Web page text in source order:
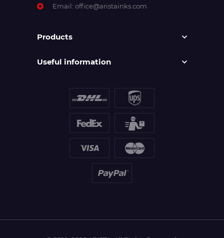
Email: office@aristainks.com
Products
Useful information